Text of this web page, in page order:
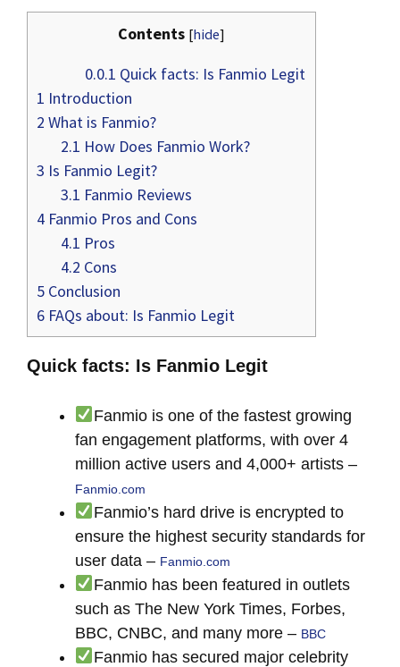
Contents [hide]
0.0.1 Quick facts: Is Fanmio Legit
1 Introduction
2 What is Fanmio?
2.1 How Does Fanmio Work?
3 Is Fanmio Legit?
3.1 Fanmio Reviews
4 Fanmio Pros and Cons
4.1 Pros
4.2 Cons
5 Conclusion
6 FAQs about: Is Fanmio Legit
Quick facts: Is Fanmio Legit
Fanmio is one of the fastest growing
fan engagement platforms, with over 4
million active users and 4,000+ artists –
Fanmio.com
Fanmio’s hard drive is encrypted to
ensure the highest security standards for
user data – Fanmio.com
Fanmio has been featured in outlets
such as The New York Times, Forbes,
BBC, CNBC, and many more – BBC
Fanmio has secured major celebrity